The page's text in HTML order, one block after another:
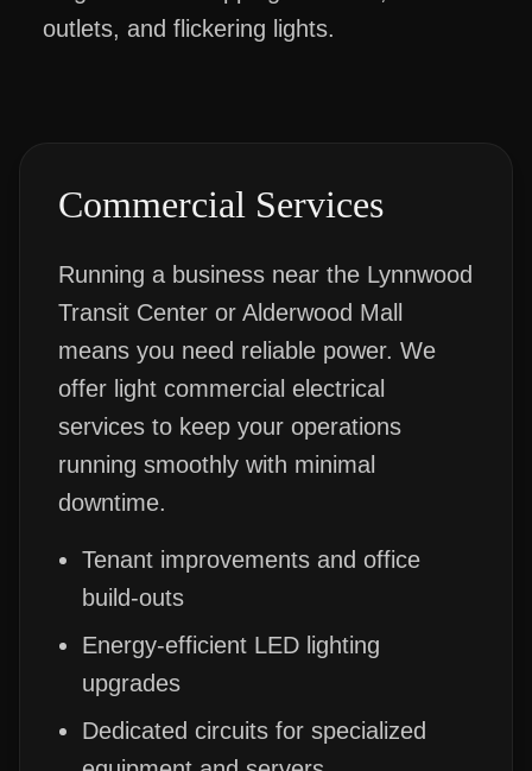
outlets, and flickering lights.
Commercial Services
Running a business near the Lynnwood
Transit Center or Alderwood Mall
means you need reliable power. We
offer light commercial electrical
services to keep your operations
running smoothly with minimal
downtime.
Tenant improvements and office
build-outs
Energy-efficient LED lighting
upgrades
Dedicated circuits for specialized